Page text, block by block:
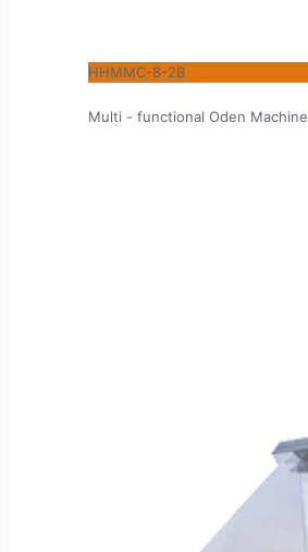
HHMMC-8-2B
Multi - functional Oden Machine